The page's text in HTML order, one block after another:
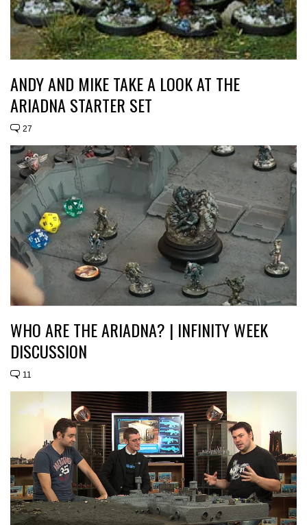
ANDY AND MIKE TAKE A LOOK AT THE
ARIADNA STARTER SET
27
WHO ARE THE ARIADNA? | INFINITY WEEK
DISCUSSION
11